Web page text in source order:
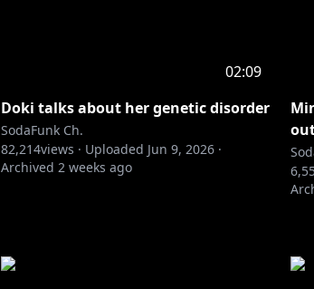
02:09
Doki talks about her genetic disorder
SodaFunk Ch.
82,214views · Uploaded Jun 9, 2026 ·
Archived 2 weeks ago